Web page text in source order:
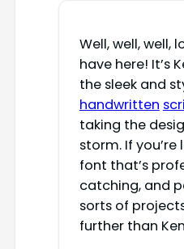
Well, well, well,
have here! It’s
the sleek and
handwritten
taking the
storm. If
font that’s
catching, and
sorts of
further than